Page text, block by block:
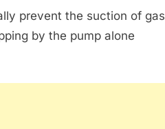
prevent the suction of gas
by the pump alone